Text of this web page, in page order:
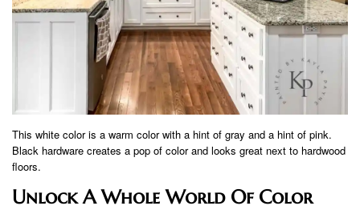
This white color is a warm color with a hint of gray and a hint of pink.
Black hardware creates a pop of color and looks great next to hardwood
floors.
Unlock A Whole World Of Color